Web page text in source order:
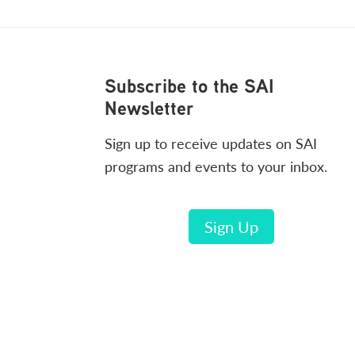
FooterSubscribe to the SAI
Newsletter
Sign up to receive updates on SAI
programs and events to your inbox.
Sign Up